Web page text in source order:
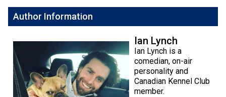
Author Information
Ian Lynch
Ian Lynch is a
comedian, on-air
personality and
Canadian Kennel Club
member.